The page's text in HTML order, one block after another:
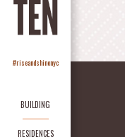
#riseandshinenyc
BUILDING
RESIDENCES